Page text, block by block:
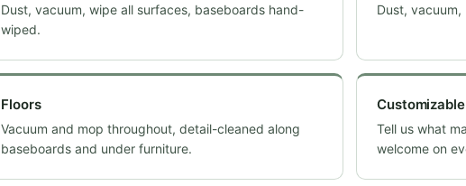
Dust, vacuum, wipe all surfaces, baseboards hand-
wiped.
Dust, vacuum,
Floors
Vacuum and mop throughout, detail-cleaned along
baseboards and under furniture.
Customizable
Tell us what
welcome on